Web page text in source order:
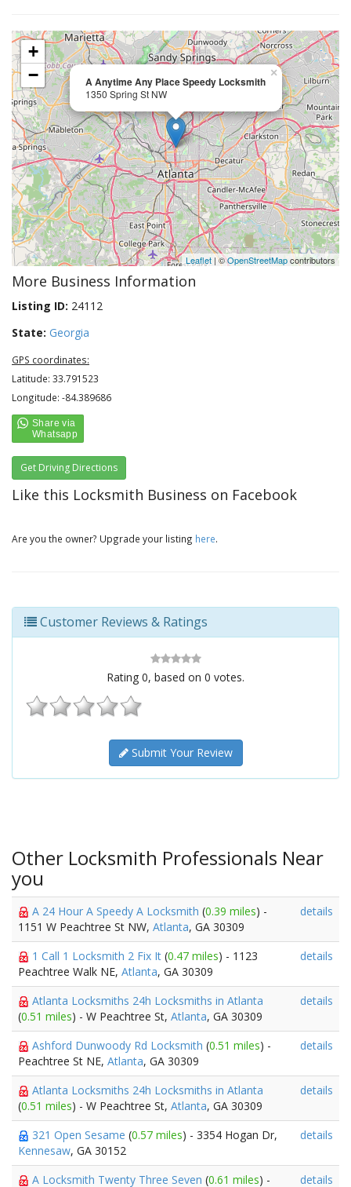
A Anytime Any Place Speedy Locksmith
1350 Spring St NW
×
+
−
Leaflet | ©OpenStreetMapcontributors
More Business Information
Listing ID: 24112
State: Georgia
GPS coordinates:
Latitude: 33.791523
Longitude: -84.389686
Get Driving Directions
Like this Locksmith Business on Facebook
Are you the owner? Upgrade your listing here.
Customer Reviews & Ratings
Rating 0, based on 0 votes.
Submit Your Review
Other Locksmith Professionals Near
you
A 24 Hour A Speedy A Locksmith (0.39 miles) -
1151 W Peachtree St NW, Atlanta, GA 30309
details
1 Call 1 Locksmith 2 Fix It (0.47 miles) - 1123
Peachtree Walk NE, Atlanta, GA 30309
details
Atlanta Locksmiths 24h Locksmiths in Atlanta
(0.51 miles) - W Peachtree St, Atlanta, GA 30309
details
Ashford Dunwoody Rd Locksmith (0.51 miles) -
Peachtree St NE, Atlanta, GA 30309
details
Atlanta Locksmiths 24h Locksmiths in Atlanta
(0.51 miles) - W Peachtree St, Atlanta, GA 30309
details
321 Open Sesame (0.57 miles) - 3354 Hogan Dr,
Kennesaw, GA 30152
details
A Locksmith Twenty Three Seven (0.61 miles) - details